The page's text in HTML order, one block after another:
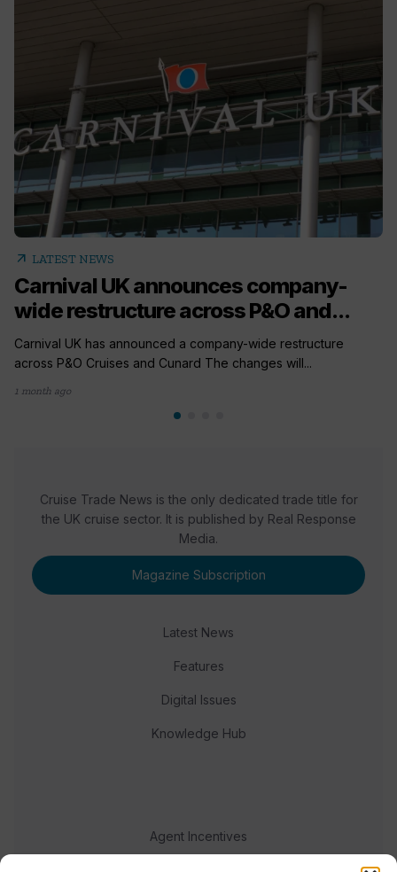
arrow_outward LATEST NEWS
Carnival UK announces company-
wide restructure across P&O and...
Carnival UK has announced a company-wide restructure
across P&O Cruises and Cunard The changes will...
1 month ago
Cruise Trade News is the only dedicated trade title for
the UK cruise sector. It is published by Real Response
Media.
Magazine Subscription
Latest News
Features
Digital Issues
Knowledge Hub
Agent Incentives